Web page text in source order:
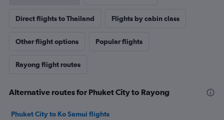
Direct flights to Thailand Flights by cabin class
Other flight options Popular flights
Rayong flight routes
Alternative routes for Phuket City to Rayong
Phuket City to Ko Samui flights